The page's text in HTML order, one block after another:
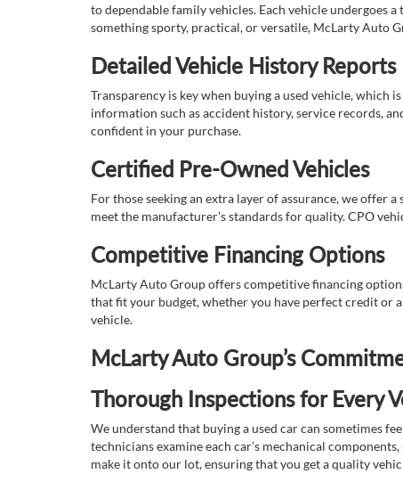
to dependable family vehicles. Each vehicle undergoes
something sporty, practical, or versatile, McLarty Auto
Detailed Vehicle History Reports
Transparency is key when buying a used vehicle, which
information such as accident history, service records,
confident in your purchase.
Certified Pre-Owned Vehicles
For those seeking an extra layer of assurance, we offer
meet the manufacturer's standards for quality. CPO
Competitive Financing Options
McLarty Auto Group offers competitive financing
that fit your budget, whether you have perfect credit or
vehicle.
McLarty Auto Group’s
Thorough Inspections for Every
We understand that buying a used car can sometimes
technicians examine each car’s mechanical
make it onto our lot, ensuring that you get a quality